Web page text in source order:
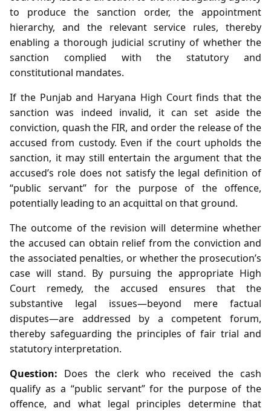
to produce the sanction order, the appointment
hierarchy, and the relevant service rules, thereby
enabling a thorough judicial scrutiny of whether the
sanction complied with the statutory and
constitutional mandates.
If the Punjab and Haryana High Court finds that the
sanction was indeed invalid, it can set aside the
conviction, quash the FIR, and order the release of the
accused from custody. Even if the court upholds the
sanction, it may still entertain the argument that the
accused’s role does not satisfy the legal definition of
“public servant” for the purpose of the offence,
potentially leading to an acquittal on that ground.
The outcome of the revision will determine whether
the accused can obtain relief from the conviction and
the associated penalties, or whether the prosecution’s
case will stand. By pursuing the appropriate High
Court remedy, the accused ensures that the
substantive legal issues—beyond mere factual
disputes—are addressed by a competent forum,
thereby safeguarding the principles of fair trial and
statutory interpretation.
Question: Does the clerk who received the cash
qualify as a “public servant” for the purpose of the
offence, and what legal principles determine that